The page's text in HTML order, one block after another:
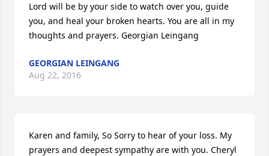
Lord will be by your side to watch over you, guide
you, and heal your broken hearts. You are all in my
thoughts and prayers. Georgian Leingang
GEORGIAN LEINGANG
Aug 22, 2016
Karen and family, So Sorry to hear of your loss. My
prayers and deepest sympathy are with you. Cheryl